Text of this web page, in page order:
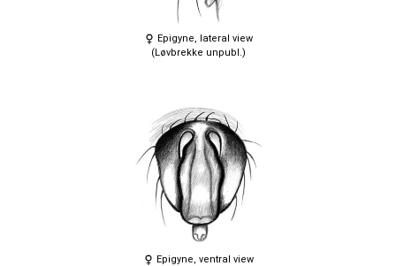
Epigyne, lateral view
(Løvbrekke unpubl.)
Epigyne, ventral view